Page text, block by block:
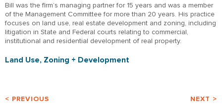
Bill was the firm’s managing partner for 15 years and was a member
of the Management Committee for more than 20 years. His practice
focuses on land use, real estate development and zoning, including
litigation in State and Federal courts relating to commercial,
institutional and residential development of real property.
Land Use, Zoning + Development
< PREVIOUS NEXT >